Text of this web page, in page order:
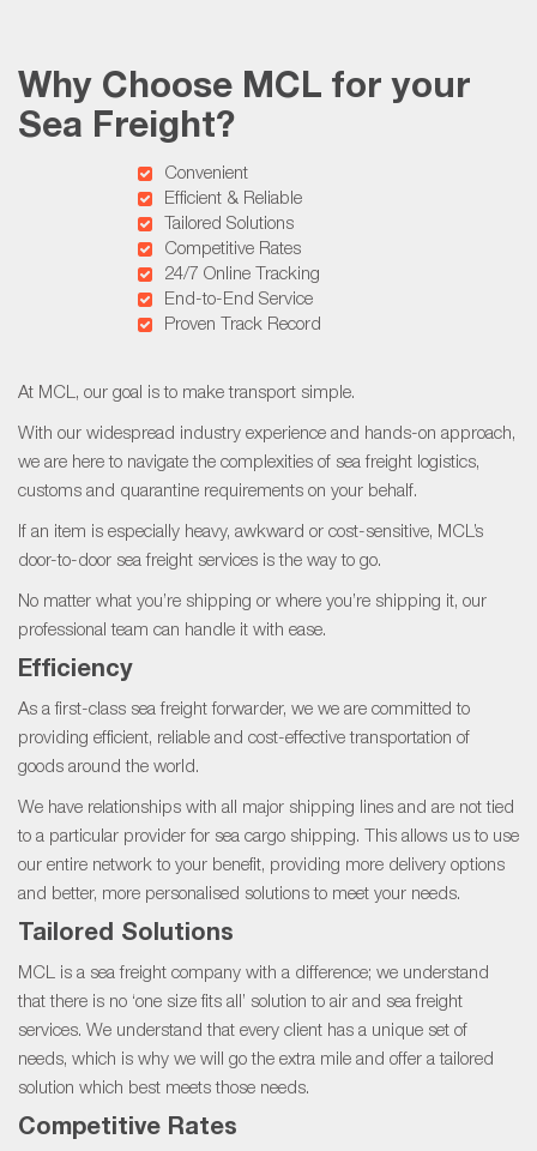
Why Choose MCL for your
Sea Freight?
Convenient
Efficient & Reliable
Tailored Solutions
Competitive Rates
24/7 Online Tracking
End-to-End Service
Proven Track Record
At MCL, our goal is to make transport simple.
With our widespread industry experience and hands-on approach,
we are here to navigate the complexities of sea freight logistics,
customs and quarantine requirements on your behalf.
If an item is especially heavy, awkward or cost-sensitive, MCL’s
door-to-door sea freight services is the way to go.
No matter what you’re shipping or where you’re shipping it, our
professional team can handle it with ease.
Efficiency
As a first-class sea freight forwarder, we we are committed to
providing efficient, reliable and cost-effective transportation of
goods around the world.
We have relationships with all major shipping lines and are not tied
to a particular provider for sea cargo shipping. This allows us to use
our entire network to your benefit, providing more delivery options
and better, more personalised solutions to meet your needs.
Tailored Solutions
MCL is a sea freight company with a difference; we understand
that there is no ‘one size fits all’ solution to air and sea freight
services. We understand that every client has a unique set of
needs, which is why we will go the extra mile and offer a tailored
solution which best meets those needs.
Competitive Rates